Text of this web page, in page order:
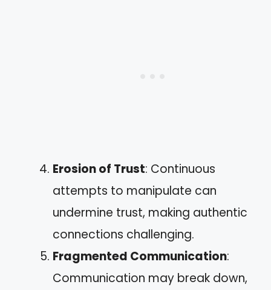
Erosion of Trust: Continuous
attempts to manipulate can
undermine trust, making authentic
connections challenging.
Fragmented Communication:
Communication may break down,